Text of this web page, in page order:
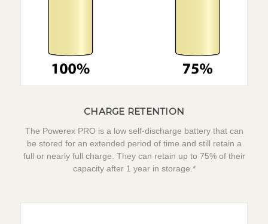
CHARGE RETENTION
The Powerex PRO is a low self-discharge battery that can
be stored for an extended period of time and still retain a
full or nearly full charge. They can retain up to 75% of their
capacity after 1 year in storage.*